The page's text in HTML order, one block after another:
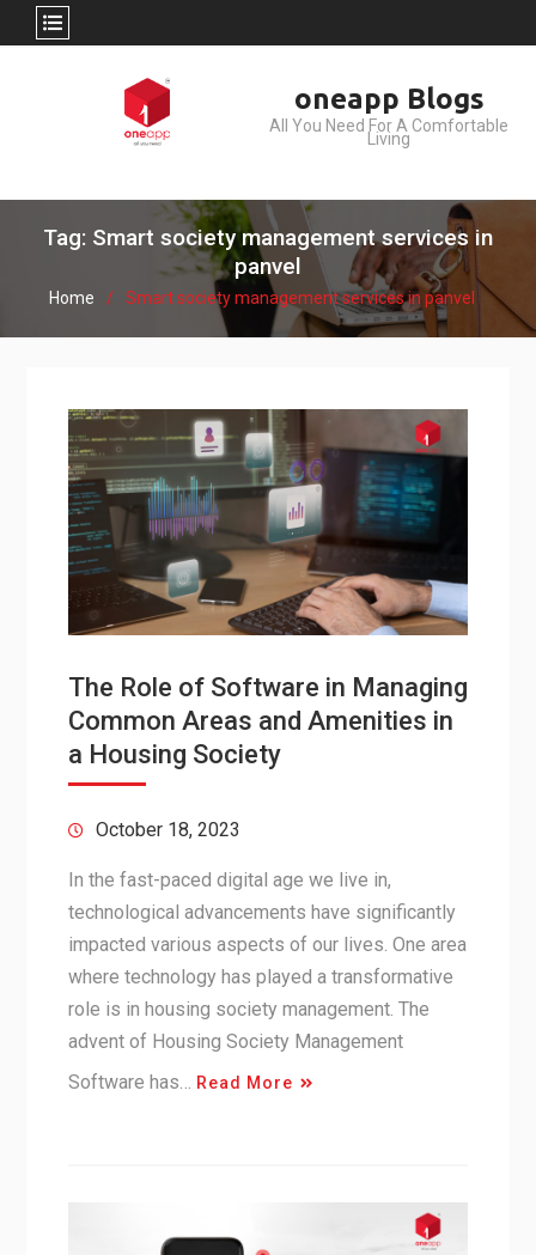
oneapp Blogs
All You Need For A Comfortable
Living
Tag: Smart society management services in
panvel
Home Smart society management services in panvel
The Role of Software in Managing
Common Areas and Amenities in
a Housing Society
October 18, 2023
In the fast-paced digital age we live in,
technological advancements have significantly
impacted various aspects of our lives. One area
where technology has played a transformative
role is in housing society management. The
advent of Housing Society Management
Software has…
Read More